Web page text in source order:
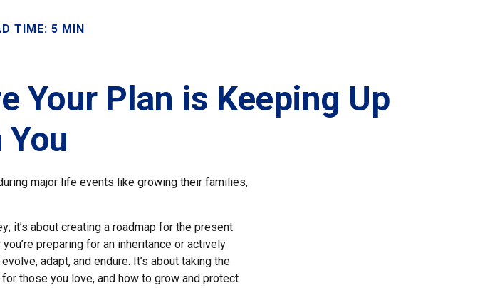
TIME: 5 MIN
Your Plan is Keeping Up
major life events like growing their families,
it’s about creating a roadmap for the present
preparing for an inheritance or actively
adapt, and endure. It’s about taking the
those you love, and how to grow and protect